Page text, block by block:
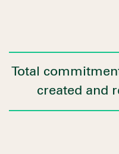
Total
created and